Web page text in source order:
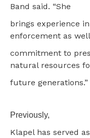
Band said. “She
brings experience
enforcement as
commitment to
natural resources
future generations.”
Previously,
Klapel has served